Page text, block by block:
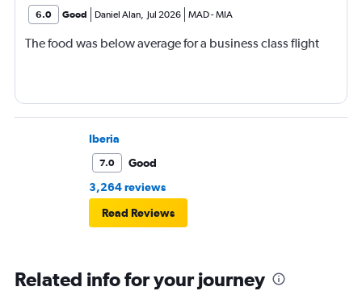
6.0 Good Daniel Alan, Jul 2026 MAD-MIA
The food was below average for a business class flight
Iberia
7.0
Good
3,264 reviews
Read Reviews
Related info for your journey